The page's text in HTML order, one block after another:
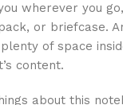
wherever you
or briefcase.
plenty of space
content.
about this